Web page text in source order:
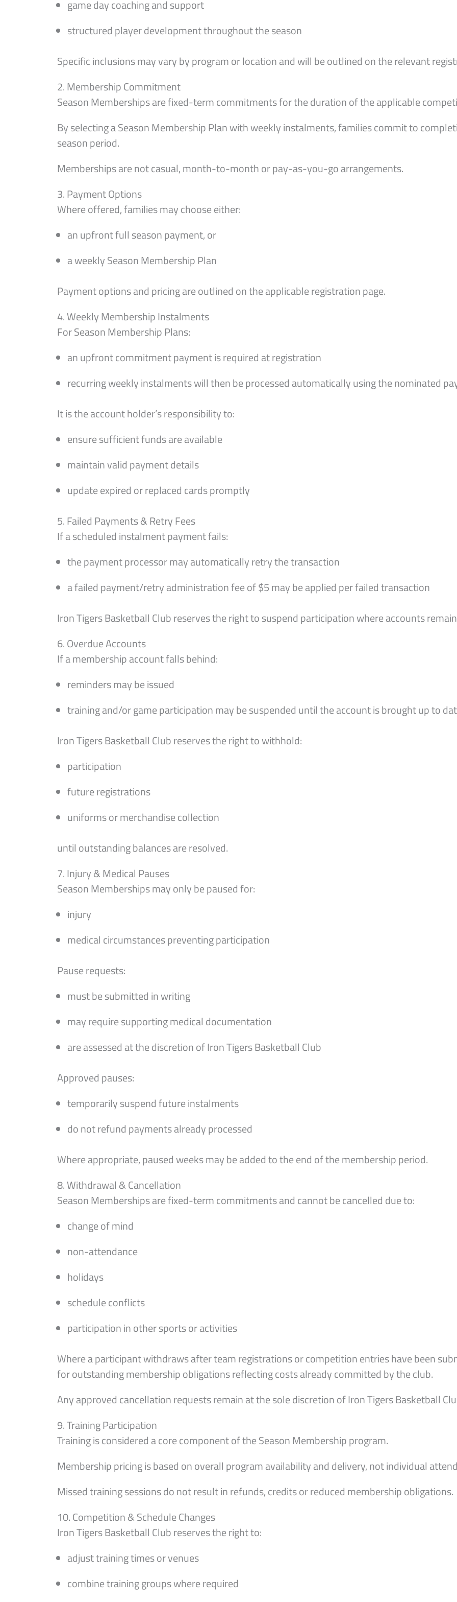
game day coaching and support
structured player development throughout the season
Specific inclusions may vary by program or location and will be outlined on the relevant
2. Membership Commitment
Season Memberships are fixed-term commitments for the duration of the applicable
By selecting a Season Membership Plan with weekly instalments, families commit to
season period.
Memberships are not casual, month-to-month or pay-as-you-go arrangements.
3. Payment Options
Where offered, families may choose either:
an upfront full season payment, or
a weekly Season Membership Plan
Payment options and pricing are outlined on the applicable registration page.
4. Weekly Membership Instalments
For Season Membership Plans:
an upfront commitment payment is required at registration
recurring weekly instalments will then be processed automatically using the nominated
It is the account holder’s responsibility to:
ensure sufficient funds are available
maintain valid payment details
update expired or replaced cards promptly
5. Failed Payments & Retry Fees
If a scheduled instalment payment fails:
the payment processor may automatically retry the transaction
a failed payment/retry administration fee of $5 may be applied per failed transaction
Iron Tigers Basketball Club reserves the right to suspend participation where accounts
6. Overdue Accounts
If a membership account falls behind:
reminders may be issued
training and/or game participation may be suspended until the account is brought up to
Iron Tigers Basketball Club reserves the right to withhold:
participation
future registrations
uniforms or merchandise collection
until outstanding balances are resolved.
7. Injury & Medical Pauses
Season Memberships may only be paused for:
injury
medical circumstances preventing participation
Pause requests:
must be submitted in writing
may require supporting medical documentation
are assessed at the discretion of Iron Tigers Basketball Club
Approved pauses:
temporarily suspend future instalments
do not refund payments already processed
Where appropriate, paused weeks may be added to the end of the membership period.
8. Withdrawal & Cancellation
Season Memberships are fixed-term commitments and cannot be cancelled due to:
change of mind
non-attendance
holidays
schedule conflicts
participation in other sports or activities
Where a participant withdraws after team registrations or competition entries have been
for outstanding membership obligations reflecting costs already committed by the club.
Any approved cancellation requests remain at the sole discretion of Iron Tigers Basketball
9. Training Participation
Training is considered a core component of the Season Membership program.
Membership pricing is based on overall program availability and delivery, not individual
Missed training sessions do not result in refunds, credits or reduced membership obligations.
10. Competition & Schedule Changes
Iron Tigers Basketball Club reserves the right to:
adjust training times or venues
combine training groups where required